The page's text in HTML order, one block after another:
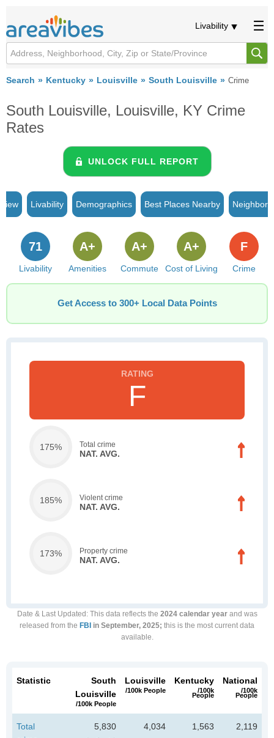
Livability
Search Kentucky Louisville South Louisville Crime
South Louisville, Louisville, KY Crime
Rates
UNLOCK FULL REPORT
Livability Demographics Best Places Nearby
Livability
71
Amenities
A+
Commute
A+
Cost of Living
A+
Crime
F
Get Access to 300+ Local Data Points
F
175% Total crime
NAT. AVG.
185% Violent crime
NAT. AVG.
173% Property crime
NAT. AVG.
Date & Last Updated : This data reflects the 2024 calendar yearand was
released from the FBI in September, 2025; this is the most current data
available.
Statistic
South
Louisville
/100k People
Louisville
/100k People
Kentucky
/100k
People
National
/100k
People
Total
5,830 4,034 1,563 2,119